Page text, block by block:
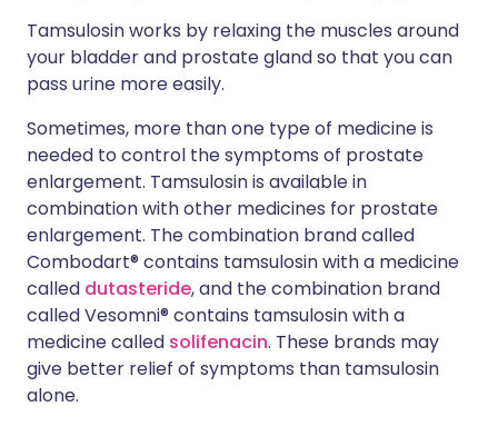
Tamsulosin works by relaxing the muscles around
your bladder and prostate gland so that you can
pass urine more easily.
Sometimes, more than one type of medicine is
needed to control the symptoms of prostate
enlargement. Tamsulosin is available in
combination with other medicines for prostate
enlargement. The combination brand called
Combodart® contains tamsulosin with a medicine
called dutasteride, and the combination brand
called Vesomni® contains tamsulosin with a
medicine called solifenacin. These brands may
give better relief of symptoms than tamsulosin
alone.